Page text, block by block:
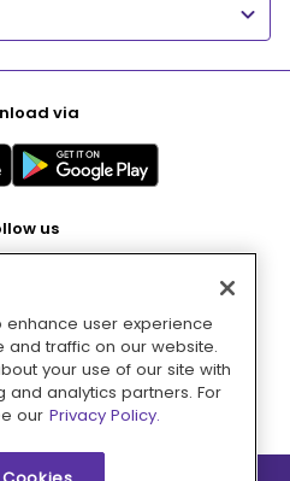
via
us
with
enhance user experience
traffic on our website.
your use of our site with
analytics partners. For
our Privacy Policy.